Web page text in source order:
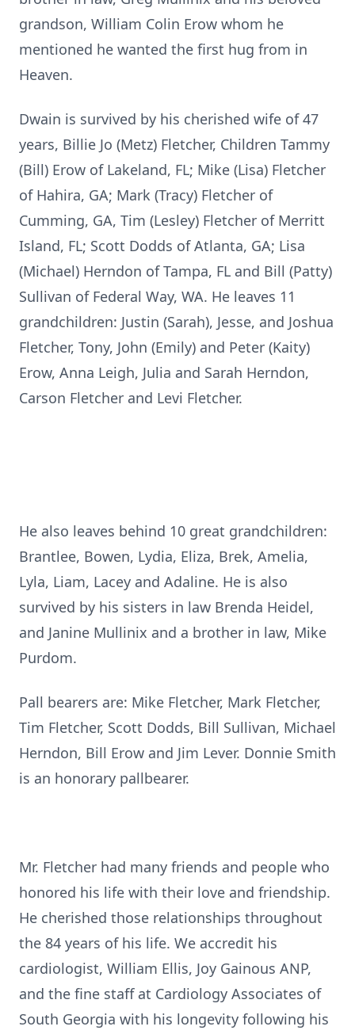
grandson, William Colin Erow whom he
mentioned he wanted the first hug from in
Heaven.
Dwain is survived by his cherished wife of 47
years, Billie Jo (Metz) Fletcher, Children Tammy
(Bill) Erow of Lakeland, FL; Mike (Lisa) Fletcher
of Hahira, GA; Mark (Tracy) Fletcher of
Cumming, GA, Tim (Lesley) Fletcher of Merritt
Island, FL; Scott Dodds of Atlanta, GA; Lisa
(Michael) Herndon of Tampa, FL and Bill (Patty)
Sullivan of Federal Way, WA. He leaves 11
grandchildren: Justin (Sarah), Jesse, and Joshua
Fletcher, Tony, John (Emily) and Peter (Kaity)
Erow, Anna Leigh, Julia and Sarah Herndon,
Carson Fletcher and Levi Fletcher.
He also leaves behind 10 great grandchildren:
Brantlee, Bowen, Lydia, Eliza, Brek, Amelia,
Lyla, Liam, Lacey and Adaline. He is also
survived by his sisters in law Brenda Heidel,
and Janine Mullinix and a brother in law, Mike
Purdom.
Pall bearers are: Mike Fletcher, Mark Fletcher,
Tim Fletcher, Scott Dodds, Bill Sullivan, Michael
Herndon, Bill Erow and Jim Lever. Donnie Smith
is an honorary pallbearer.
Mr. Fletcher had many friends and people who
honored his life with their love and friendship.
He cherished those relationships throughout
the 84 years of his life. We accredit his
cardiologist, William Ellis, Joy Gainous ANP,
and the fine staff at Cardiology Associates of
South Georgia with his longevity following his